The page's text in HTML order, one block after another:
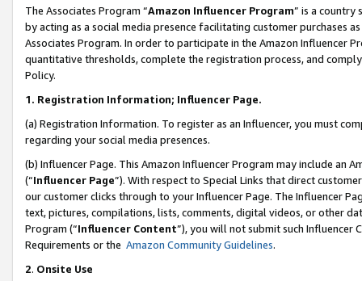
The Associates Program “Amazon Influencer Program” is a country
by acting as a social media presence facilitating customer purchases
Associates Program. In order to participate in the Amazon Influencer
quantitative thresholds, complete the registration process, and
Policy.
1. Registration Information; Influencer Page.
(a) Registration Information. To register as an Influencer, you must
regarding your social media presences.
(b) Influencer Page. This Amazon Influencer Program may include an
(“Influencer Page”). With respect to Special Links that direct
our customer clicks through to your Influencer Page. The Influencer
text, pictures, compilations, lists, comments, digital videos, or other
Program (“Influencer Content”), you will not submit such
Requirements or the Amazon Community Guidelines.
2. Onsite Use